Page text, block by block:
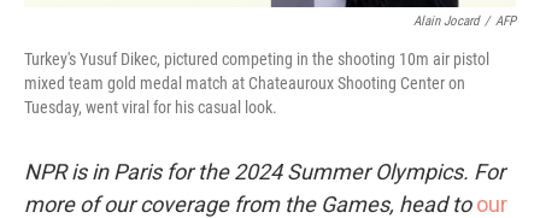
Alain Jocard / AFP
Turkey's Yusuf Dikec, pictured competing in the shooting 10m air pistol
mixed team gold medal match at Chateauroux Shooting Center on
Tuesday, went viral for his casual look.
NPR is in Paris for the 2024 Summer Olympics. For
more of our coverage from the Games, head to our